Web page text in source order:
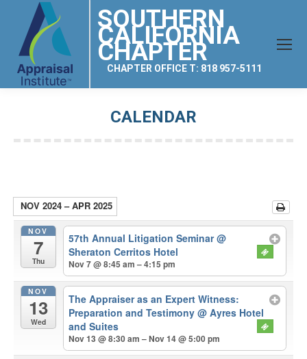
SOUTHERN
CALIFORNIA
CHAPTER
CHAPTER OFFICE T: 818 957-5111
CALENDAR
NOV 2024 – APR 2025
NOV
7
Thu
57th Annual Litigation Seminar@
Sheraton Cerritos Hotel
Nov 7 @ 8:45 am – 4:15 pm
NOV
13
Wed
The Appraiser as an Expert Witness:
Preparation and Testimony@ Ayres Hotel
and Suites
Nov 13 @ 8:30 am – Nov 14 @ 5:00 pm